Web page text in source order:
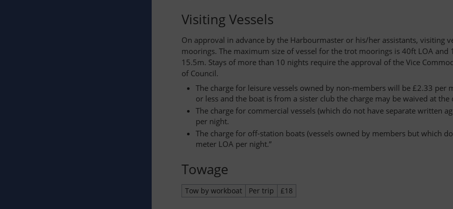
Visiting Vessels
On approval in advance by the Harbourmaster or his/her assistants, visiting
moorings. The maximum size of vessel for the trot moorings is 40ft LOA
15.5m. Stays of more than 10 nights require the approval of the Vice
of Council.
The charge for leisure vessels owned by non-members will be £2.33 per
or less and the boat is from a sister club the charge may be waived at
The charge for commercial vessels (which do not have separate written
per night.
The charge for off-station boats (vessels owned by members but which
meter LOA per night.”
Towage
Tow by workboat Per trip £18